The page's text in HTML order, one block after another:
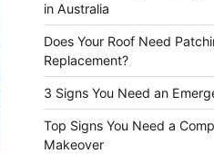
in Australia
Does Your Roof Need
Replacement?
3 Signs You Need an
Top Signs You Need a
Makeover